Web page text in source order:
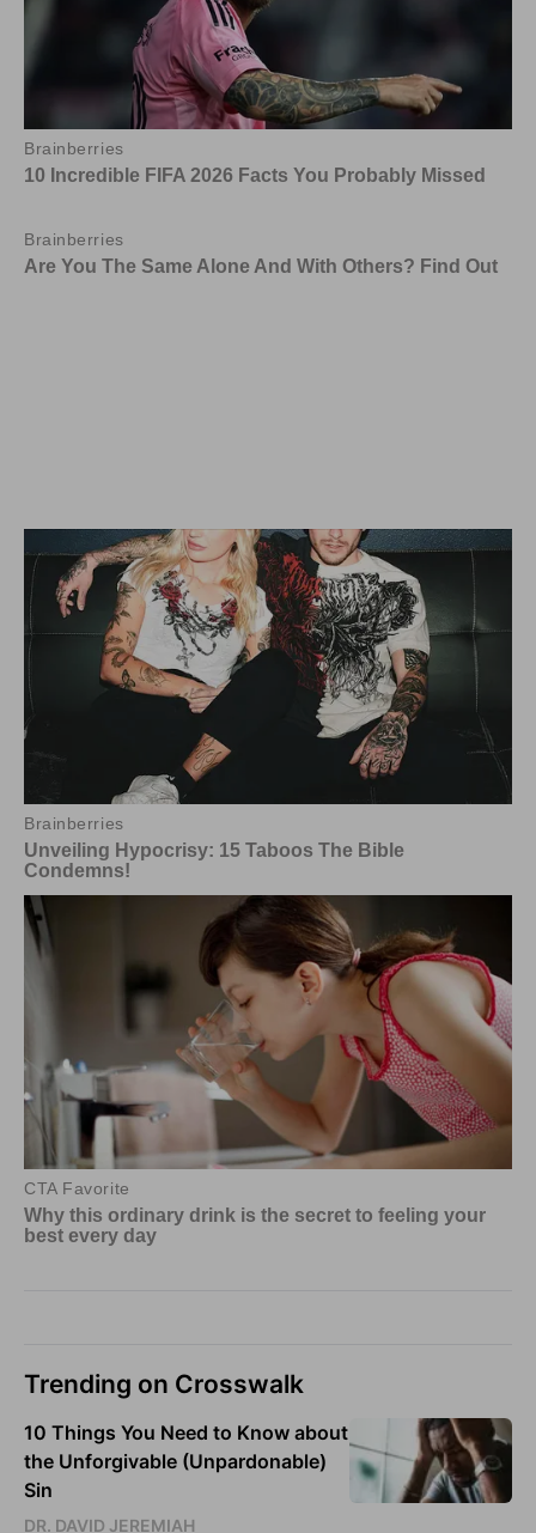
Trending on Crosswalk
10 Things You Need to Know about
the Unforgivable (Unpardonable)
Sin
DR. DAVID JEREMIAH